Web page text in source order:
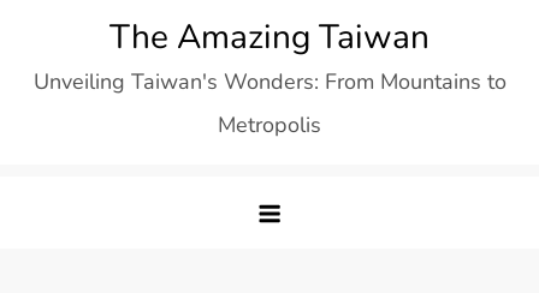
content
The Amazing Taiwan
Unveiling Taiwan's Wonders: From Mountains to
Metropolis